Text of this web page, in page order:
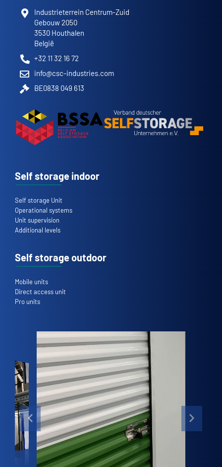
Industrieterrein Centrum-Zuid
Gebouw 2050
3530 Houthalen
België
+32 11 32 16 72
info@csc-industries.com
BE0838 049 613
Self storage indoor
Self storage Unit
Operational systems
Unit supervision
Additional levels
Self storage outdoor
Mobile units
Direct access unit
Pro units